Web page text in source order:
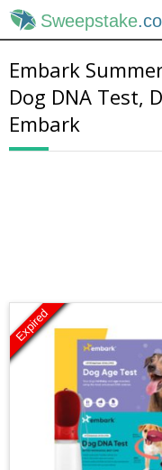
Sweepstake
Embark
Dog DNA Test,
Embark
Expired